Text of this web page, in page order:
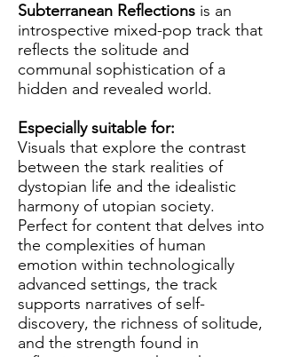
Subterranean Reflections is an
introspective mixed-pop track that
reflects the solitude and
communal sophistication of a
hidden and revealed world.
Especially suitable for:
Visuals that explore the contrast
between the stark realities of
dystopian life and the idealistic
harmony of utopian society.
Perfect for content that delves into
the complexities of human
emotion within technologically
advanced settings, the track
supports narratives of self-
discovery, the richness of solitude,
and the strength found in